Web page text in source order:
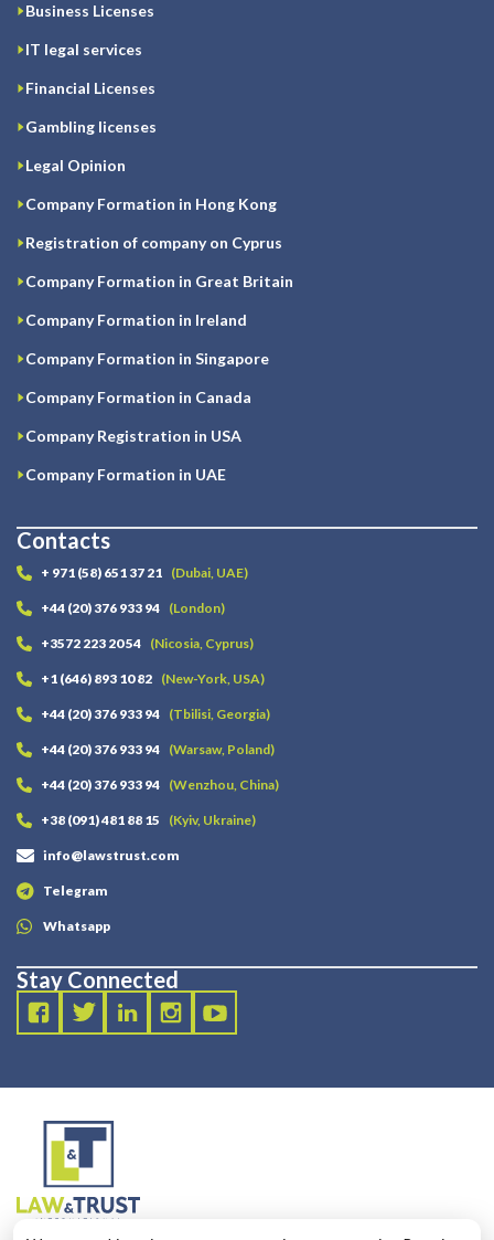
Business Licenses
IT legal services
Financial Licenses
Gambling licenses
Legal Opinion
Company Formation in Hong Kong
Registration of company on Cyprus
Company Formation in Great Britain
Company Formation in Ireland
Company Formation in Singapore
Company Formation in Canada
Company Registration in USA
Company Formation in UAE
Contacts
+ 971 (58) 651 37 21 (Dubai, UAE)
+44 (20) 376 933 94 (London)
+3572 223 20 54 (Nicosia, Cyprus)
+1 (646) 893 10 82 (New-York, USA)
+44 (20) 376 933 94 (Tbilisi, Georgia)
+44 (20) 376 933 94 (Warsaw, Poland)
+44 (20) 376 933 94 (Wenzhou, China)
+38 (091) 481 88 15 (Kyiv, Ukraine)
info@lawstrust.com
Telegram
Whatsapp
Stay Connected